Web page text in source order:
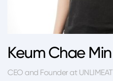
Keum Chae Min
CEO and Founder at UNLIMEAT